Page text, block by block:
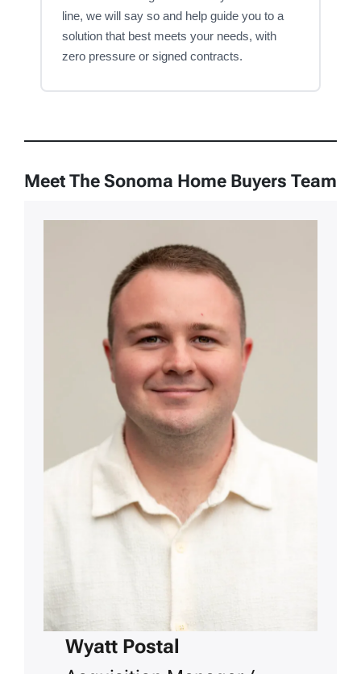
line, we will say so and help guide you to a
solution that best meets your needs, with
zero pressure or signed contracts.
Meet The Sonoma Home Buyers Team
Wyatt Postal